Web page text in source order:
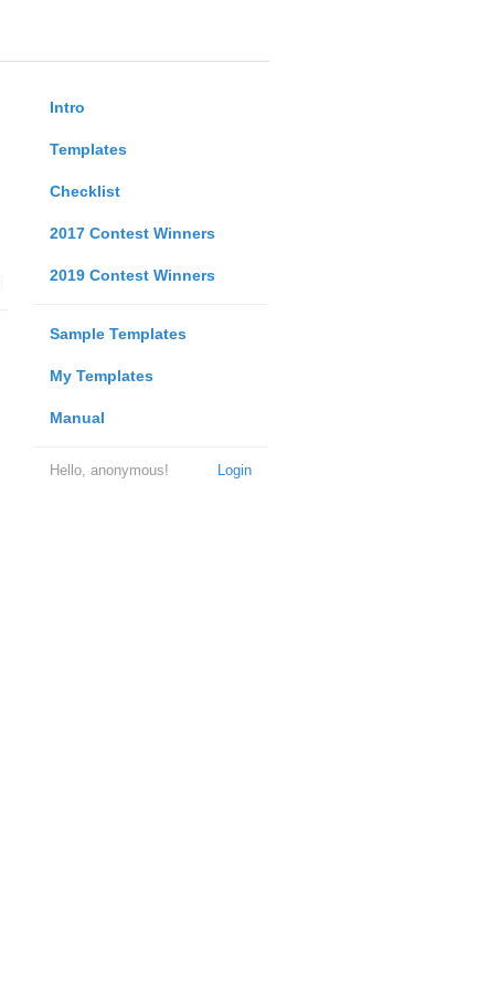
Intro
Templates
Checklist
2017 Contest Winners
2019 Contest Winners
Sample Templates
My Templates
Manual
Login
Hello, anonymous!